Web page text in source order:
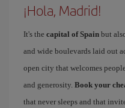
¡Hola, Madrid!
It's the capital of Spain but
and wide boulevards laid out
open city that welcomes
and generosity. Book your
that never sleeps and that